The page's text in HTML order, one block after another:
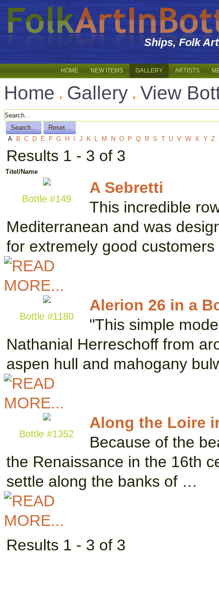
Ships, Folk
HOME NEW ITEMS GALLERY ARTISTS
Home Gallery View
A B C D E F G H J K L M N O P Q R S T U V W X Y Z
Results 1 - 3 of 3
Titel/Name
Bottle #149
A Sebretti
This incredible
Mediterranean and was
for extremely good
Bottle #1180
Alerion 26 in a
"This simple
Nathanial Herreschoff from
aspen hull and mahogany
Bottle #1352
Along the Loire
Because of the
the Renaissance in the 16th
settle along the banks of …
Results 1 - 3 of 3